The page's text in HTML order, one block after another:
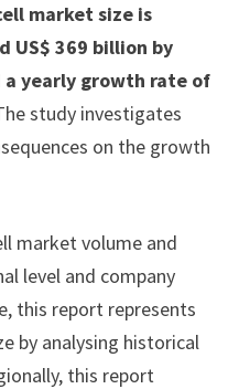
market size is
US$ 369 billion by
a yearly growth rate of
study investigates
on the growth
market volume and
level and company
this report represents
by analysing historical
this report